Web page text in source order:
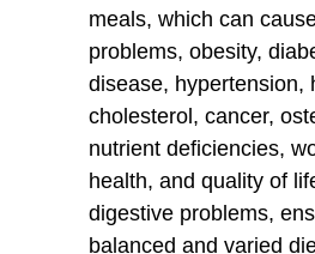
meals, which can
problems, obesity,
disease, hypertension,
cholesterol, cancer,
nutrient deficiencies,
health, and quality of
digestive problems,
balanced and varied